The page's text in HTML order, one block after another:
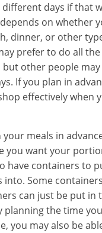
different days if that
on whether
dinner, or other
prefer to do all
but other people
If you plan in
effectively when
your meals in
you want your
have containers to
into. Some
can just be put in
planning the time
you may also be